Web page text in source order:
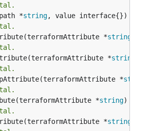
*
string
*
string
*
string
*
*
string)
*
string